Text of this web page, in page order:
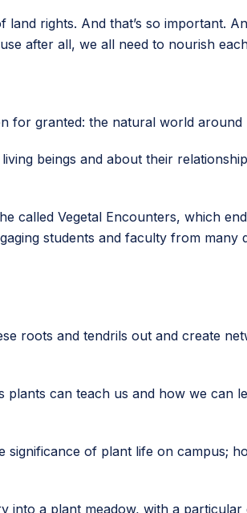
rights. And that’s so important.
after all, we all need to nourish
for granted: the natural world around
beings and about their
called Vegetal Encounters, which
students and faculty from many
roots and tendrils out and create
plants can teach us and how we can
of plant life on campus;
into a plant meadow, with a particular